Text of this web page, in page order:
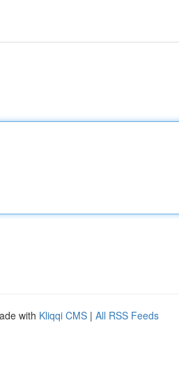
with Kliqqi CMS | All RSS Feeds